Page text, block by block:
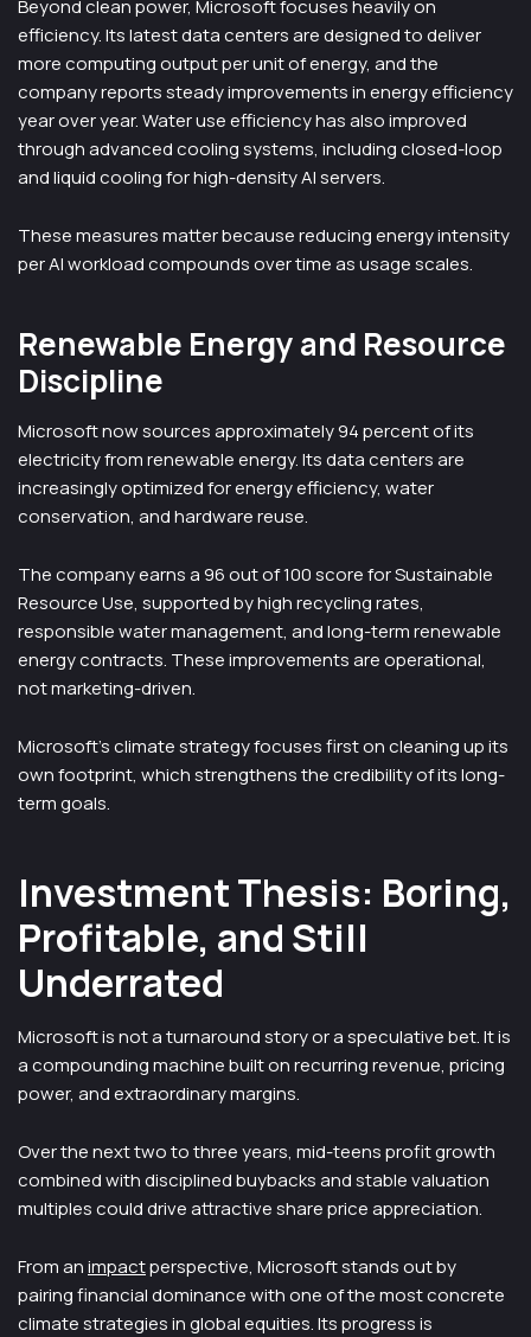
Beyond clean power, Microsoft focuses heavily on
efficiency. Its latest data centers are designed to deliver
more computing output per unit of energy, and the
company reports steady improvements in energy efficiency
year over year. Water use efficiency has also improved
through advanced cooling systems, including closed-loop
and liquid cooling for high-density AI servers.
These measures matter because reducing energy intensity
per AI workload compounds over time as usage scales.
Renewable Energy and Resource
Discipline
Microsoft now sources approximately 94 percent of its
electricity from renewable energy. Its data centers are
increasingly optimized for energy efficiency, water
conservation, and hardware reuse.
The company earns a 96 out of 100 score for Sustainable
Resource Use, supported by high recycling rates,
responsible water management, and long-term renewable
energy contracts. These improvements are operational,
not marketing-driven.
Microsoft’s climate strategy focuses first on cleaning up its
own footprint, which strengthens the credibility of its long-
term goals.
Investment Thesis: Boring,
Profitable, and Still
Underrated
Microsoft is not a turnaround story or a speculative bet. It is
a compounding machine built on recurring revenue, pricing
power, and extraordinary margins.
Over the next two to three years, mid-teens profit growth
combined with disciplined buybacks and stable valuation
multiples could drive attractive share price appreciation.
From animpactperspective, Microsoft stands out by
pairing financial dominance with one of the most concrete
climate strategies in global equities. Its progress is